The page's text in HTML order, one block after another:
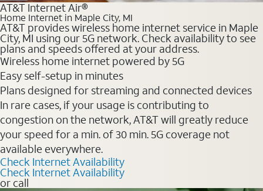
AT&T Internet Air®
Home Internet in Maple City, MI
AT&T provides wireless home internet service in Maple
City, MI using our 5G network. Check availability to see
plans and speeds offered at your address.
Wireless home internet powered by 5G
Easy self-setup in minutes
Plans designed for streaming and connected devices
In rare cases, if your usage is contributing to
congestion on the network, AT&T will greatly reduce
your speed for a min. of 30 min. 5G coverage not
available everywhere.
Check Internet Availability
Check Internet Availability
or call